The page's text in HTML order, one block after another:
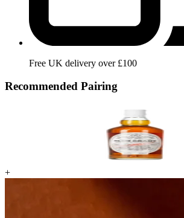
Free UK delivery over £100
Recommended Pairing
+